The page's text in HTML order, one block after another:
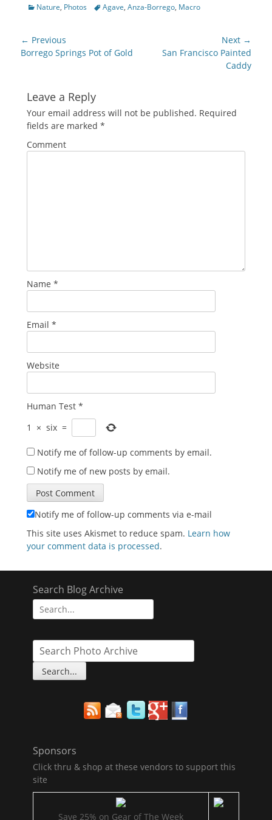
Facebook
window)
Twitter Google+PinterestPocket to
window)
Categories
Nature, Photos TagsAgave, Anza-Borrego, Macro
Post
navigation
← Previous
Previous
Borrego Springs Pot of Gold
Next →
San Francisco Painted
Caddy
Leave a Reply
Your email address will not be published. Required
fields are marked *
Comment
Name *
Email *
Website
Human Test *
1
× six =
Notify me of follow-up comments by email.
Notify me of new posts by email.
Notify me of follow-up comments via e-mail
This site uses Akismet to reduce spam. Learn how
your comment data is processed.
Search Blog Archive
Search
for:
Sponsors
Click thru & shop at these vendors to support this
site
Save 25% on Gear of The Week